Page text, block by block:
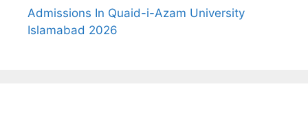
Admissions In Quaid-i-Azam University
Islamabad 2026